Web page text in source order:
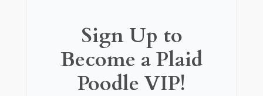
Sign Up to
Become a Plaid
Poodle VIP!